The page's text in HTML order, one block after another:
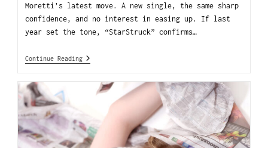
Moretti’s latest move. A new single, the same sharp
confidence, and no interest in easing up. If last
year set the tone, “StarStruck” confirms…
Continue Reading